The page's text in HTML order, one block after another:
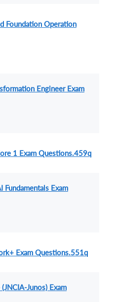
Foundation Operation
Engineer Exam
1 Exam Questions.459q
Exam
Exam Questions.551q
Junos) Exam